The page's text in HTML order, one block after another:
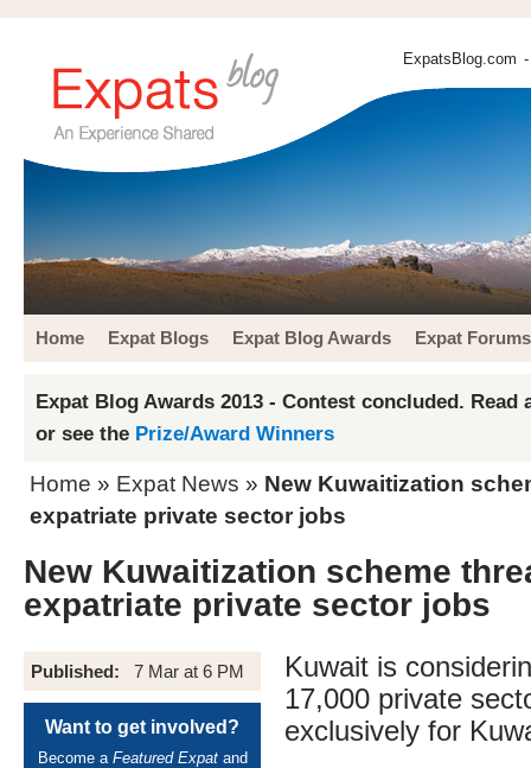
ExpatsBlog.com
Home Expat Blogs Expat Blog Awards Expat Forums
Expat Blog Awards 2013 - Contest concluded. Read
or see the Prize/Award Winners
Home » Expat News » New Kuwaitization
expatriate private sector jobs
New Kuwaitization scheme
expatriate private sector jobs
Published: 7 Mar at 6 PM
Want to get involved?
Become a Featured Expatand
Kuwait is
17,000 private
exclusively for